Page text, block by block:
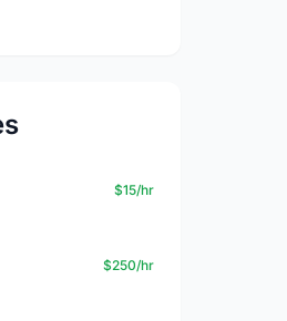
$15/hr
$250/hr